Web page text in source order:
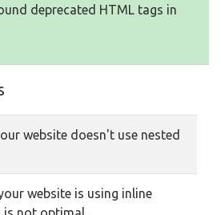
deprecated HTML tags in
website doesn't use nested
website is using inline